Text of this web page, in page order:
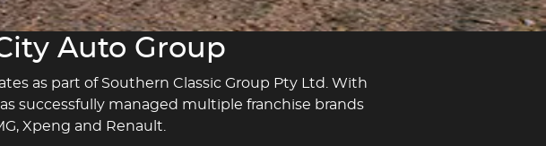
Auto Group
as part of Southern Classic Group Pty Ltd. With
successfully managed multiple franchise brands
Xpeng and Renault.